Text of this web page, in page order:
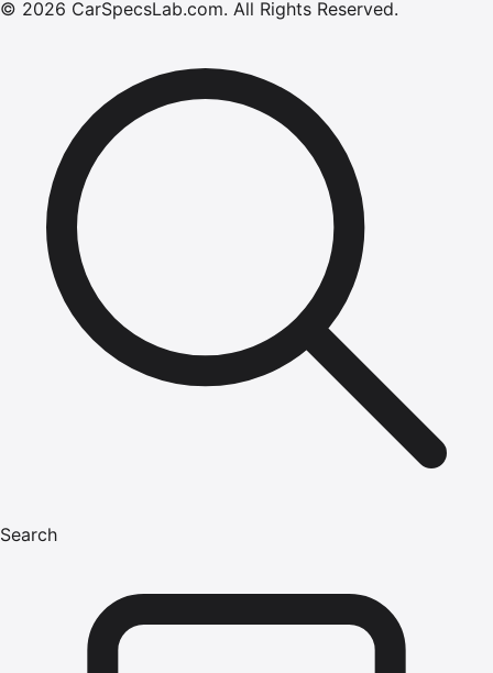
© 2026 CarSpecsLab.com. All Rights Reserved.
Search